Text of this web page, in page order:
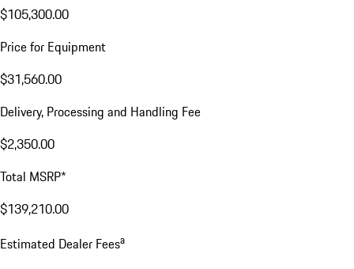
$105,300.00
Price for Equipment
$31,560.00
Delivery, Processing and Handling Fee
$2,350.00
Total MSRP*
$139,210.00
Estimated Dealer Feesa